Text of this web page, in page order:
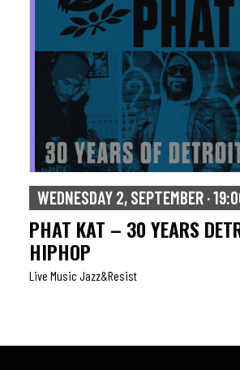
WEDNESDAY 2, SEPTEMBER ·
PHAT KAT – 30 YEARS
HIPHOP
Live Music Jazz&resist